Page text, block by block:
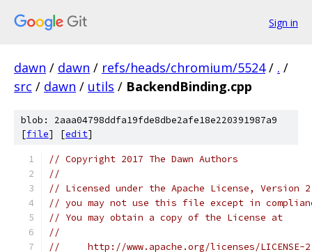
Sign in
dawn / dawn / refs/heads/chromium/5524 / . /
src / dawn / utils / BackendBinding.cpp
blob: 2aaa04798ddfa19fde8dbe2afe18e220391987a9
[file] [edit]
// Copyright 2017 The Dawn Authors
//
// Licensed under the Apache License,
// you may not use this file except in
// You may obtain a copy of the License at
//
//     http://www.apache.org/licenses/LICENSE-